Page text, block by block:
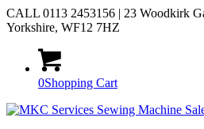
CALL 0113 2453156 | 23 Woodkirk
Yorkshire, WF12 7HZ
0Shopping Cart